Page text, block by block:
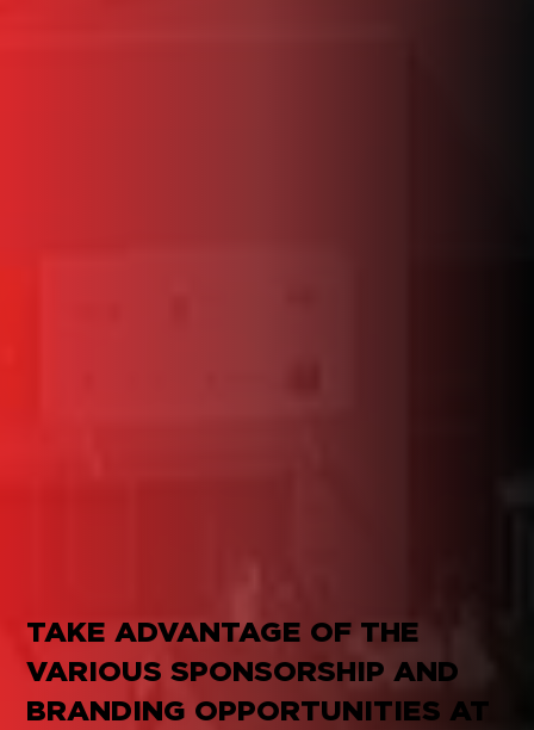
TAKE ADVANTAGE OF THE
VARIOUS SPONSORSHIP AND
BRANDING OPPORTUNITIES AT